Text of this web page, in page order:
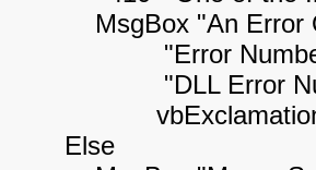
MsgBox "An Error
"Error Number =" &
"DLL Error Number
Else